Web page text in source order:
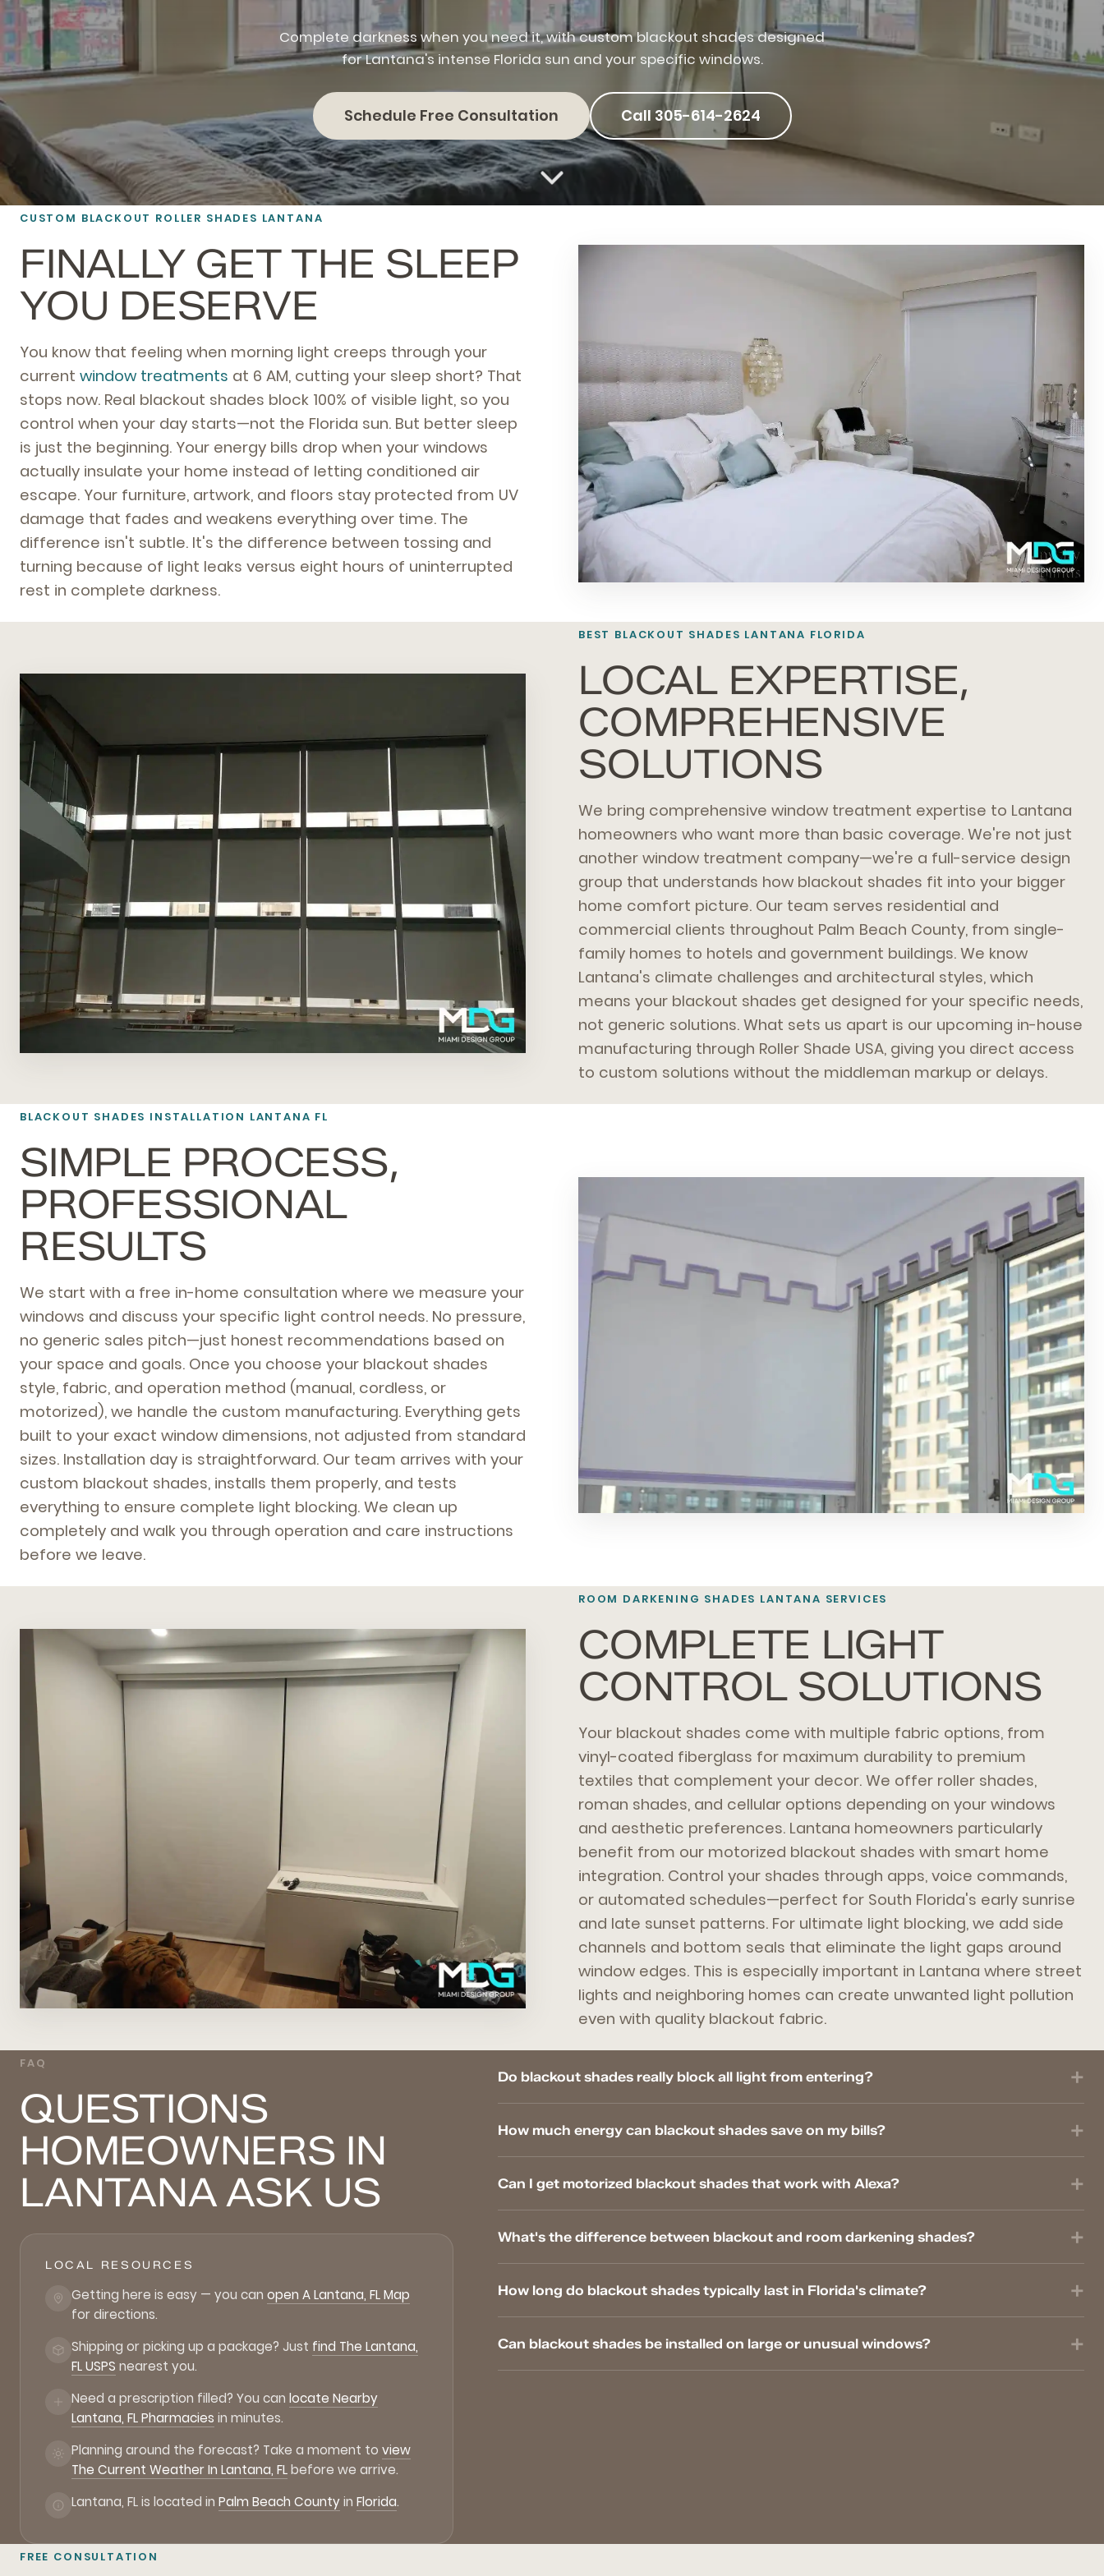
Complete darkness when you need it, with custom blackout shades designed
for Lantana's intense Florida sun and your specific windows.
Schedule Free Consultation Call 305-614-2624
CUSTOM BLACKOUT ROLLER SHADES LANTANA
FINALLY GET THE SLEEP
YOU DESERVE
You know that feeling when morning light creeps through your
current window treatments at 6 AM, cutting your sleep short? That
stops now. Real blackout shades block 100% of visible light, so you
control when your day starts—not the Florida sun. But better sleep
is just the beginning. Your energy bills drop when your windows
actually insulate your home instead of letting conditioned air
escape. Your furniture, artwork, and floors stay protected from UV
damage that fades and weakens everything over time. The
difference isn't subtle. It's the difference between tossing and
turning because of light leaks versus eight hours of uninterrupted
rest in complete darkness.
BEST BLACKOUT SHADES LANTANA FLORIDA
LOCAL EXPERTISE,
COMPREHENSIVE
SOLUTIONS
We bring comprehensive window treatment expertise to Lantana
homeowners who want more than basic coverage. We're not just
another window treatment company—we're a full-service design
group that understands how blackout shades fit into your bigger
home comfort picture. Our team serves residential and
commercial clients throughout Palm Beach County, from single-
family homes to hotels and government buildings. We know
Lantana's climate challenges and architectural styles, which
means your blackout shades get designed for your specific needs,
not generic solutions. What sets us apart is our upcoming in-house
manufacturing through Roller Shade USA, giving you direct access
to custom solutions without the middleman markup or delays.
BLACKOUT SHADES INSTALLATION LANTANA FL
SIMPLE PROCESS,
PROFESSIONAL
RESULTS
We start with a free in-home consultation where we measure your
windows and discuss your specific light control needs. No pressure,
no generic sales pitch—just honest recommendations based on
your space and goals. Once you choose your blackout shades
style, fabric, and operation method (manual, cordless, or
motorized), we handle the custom manufacturing. Everything gets
built to your exact window dimensions, not adjusted from standard
sizes. Installation day is straightforward. Our team arrives with your
custom blackout shades, installs them properly, and tests
everything to ensure complete light blocking. We clean up
completely and walk you through operation and care instructions
before we leave.
ROOM DARKENING SHADES LANTANA SERVICES
COMPLETE LIGHT
CONTROL SOLUTIONS
Your blackout shades come with multiple fabric options, from
vinyl-coated fiberglass for maximum durability to premium
textiles that complement your decor. We offer roller shades,
roman shades, and cellular options depending on your windows
and aesthetic preferences. Lantana homeowners particularly
benefit from our motorized blackout shades with smart home
integration. Control your shades through apps, voice commands,
or automated schedules—perfect for South Florida's early sunrise
and late sunset patterns. For ultimate light blocking, we add side
channels and bottom seals that eliminate the light gaps around
window edges. This is especially important in Lantana where street
lights and neighboring homes can create unwanted light pollution
even with quality blackout fabric.
FAQ
QUESTIONS
HOMEOWNERS IN
LANTANA ASK US
LOCAL RESOURCES
Getting here is easy — you can open A Lantana, FL Map
for directions.
Shipping or picking up a package? Just find The Lantana,
FL USPS nearest you.
Need a prescription filled? You can locate Nearby
Lantana, FL Pharmacies in minutes.
Planning around the forecast? Take a moment to view
The Current Weather In Lantana, FLbefore we arrive.
Lantana, FL is located in Palm Beach Countyin Florida.
Do blackout shades really block all light from entering?
How much energy can blackout shades save on my bills?
Can I get motorized blackout shades that work with Alexa?
What's the difference between blackout and room darkening shades?
How long do blackout shades typically last in Florida's climate?
Can blackout shades be installed on large or unusual windows?
FREE CONSULTATION